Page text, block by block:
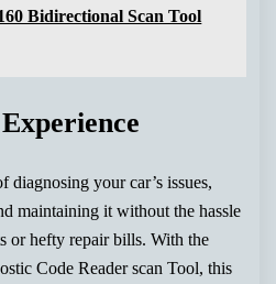
Bidirectional Scan Tool
diagnosing your car’s issues,
maintaining it without the hassle
or hefty repair bills. With the
Code Reader scan Tool, this